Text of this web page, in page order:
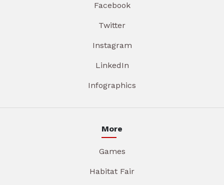
Facebook
Twitter
Instagram
LinkedIn
Infographics
More
Games
Habitat Fair